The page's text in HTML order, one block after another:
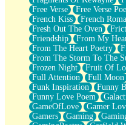
Free Verse
Free Verse
French Kiss
French
Fresh Out The Oven
Friendship
From My
From The Heart Poetry
From The Storm To The
Frozen Night
Fruit Of
Full Attention
Full Moon
Funk Inspiration
Funny
Funny Love Poem
GameOfLove
Gamer
Gamers
Gaming